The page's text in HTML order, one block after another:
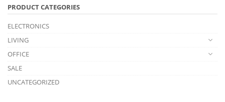
PRODUCT CATEGORIES
ELECTRONICS
LIVING
OFFICE
SALE
UNCATEGORIZED